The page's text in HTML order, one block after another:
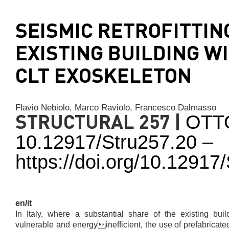
SEISMIC
EXISTING BUILDING
CLT EXOSKELETON
Flavio Nebiolo, Marco Raviolo, Francesco Dalmasso
STRUCTURAL 257 |
10.12917/Stru257.20 –
https://doi.org/
en/it
In Italy, where a substantial share of the existing
vulnerable and energyinefficient, the use of